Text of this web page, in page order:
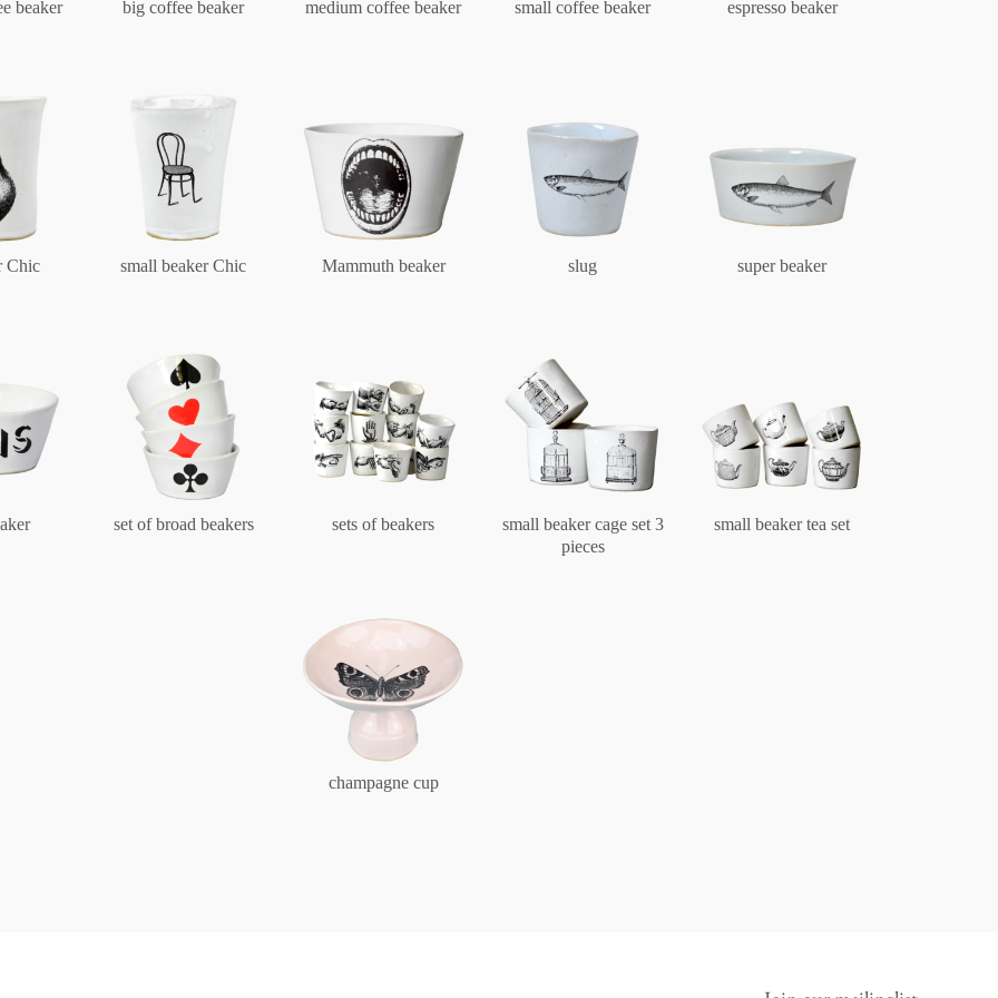
Slumberland
Impractical
Characters
beaker big coffee beaker medium coffee beaker small coffee beaker espresso beaker
Chic small beaker Chic Mammuth beaker slug super beaker
set of broad beakers sets of beakers
small beaker cage set 3
pieces
small beaker tea set
champagne cup